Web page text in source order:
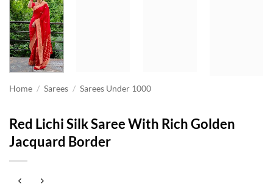
Home / Sarees / Sarees Under 1000
Red Lichi Silk Saree With Rich Golden
Jacquard Border